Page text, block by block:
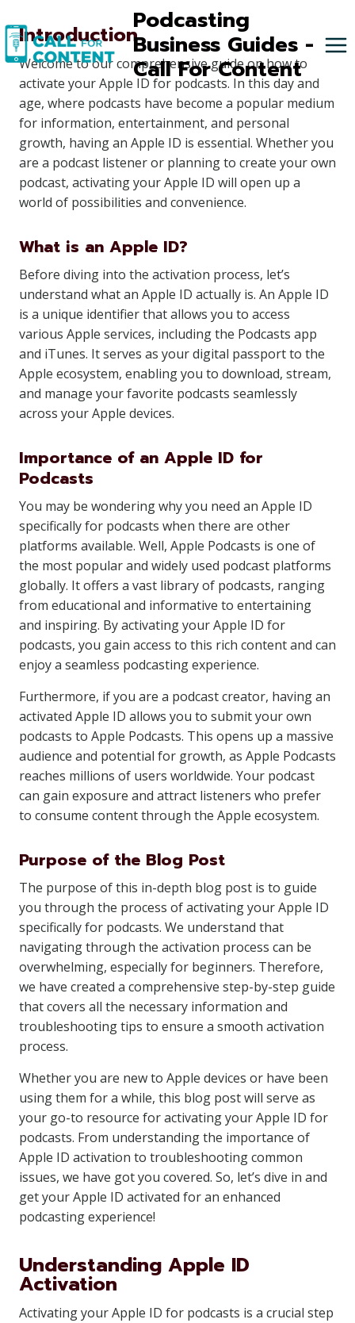
to
content
Podcasting
Business Guides -
Call For Content
Introduction
Welcome to our comprehensive guide on how to
activate your Apple ID for podcasts. In this day and
age, where podcasts have become a popular medium
for information, entertainment, and personal
growth, having an Apple ID is essential. Whether you
are a podcast listener or planning to create your own
podcast, activating your Apple ID will open up a
world of possibilities and convenience.
What is an Apple ID?
Before diving into the activation process, let’s
understand what an Apple ID actually is. An Apple ID
is a unique identifier that allows you to access
various Apple services, including the Podcasts app
and iTunes. It serves as your digital passport to the
Apple ecosystem, enabling you to download, stream,
and manage your favorite podcasts seamlessly
across your Apple devices.
Importance of an Apple ID for
Podcasts
You may be wondering why you need an Apple ID
specifically for podcasts when there are other
platforms available. Well, Apple Podcasts is one of
the most popular and widely used podcast platforms
globally. It offers a vast library of podcasts, ranging
from educational and informative to entertaining
and inspiring. By activating your Apple ID for
podcasts, you gain access to this rich content and can
enjoy a seamless podcasting experience.
Furthermore, if you are a podcast creator, having an
activated Apple ID allows you to submit your own
podcasts to Apple Podcasts. This opens up a massive
audience and potential for growth, as Apple Podcasts
reaches millions of users worldwide. Your podcast
can gain exposure and attract listeners who prefer
to consume content through the Apple ecosystem.
Purpose of the Blog Post
The purpose of this in-depth blog post is to guide
you through the process of activating your Apple ID
specifically for podcasts. We understand that
navigating through the activation process can be
overwhelming, especially for beginners. Therefore,
we have created a comprehensive step-by-step guide
that covers all the necessary information and
troubleshooting tips to ensure a smooth activation
process.
Whether you are new to Apple devices or have been
using them for a while, this blog post will serve as
your go-to resource for activating your Apple ID for
podcasts. From understanding the importance of
Apple ID activation to troubleshooting common
issues, we have got you covered. So, let’s dive in and
get your Apple ID activated for an enhanced
podcasting experience!
Understanding Apple ID
Activation
Activating your Apple ID for podcasts is a crucial step